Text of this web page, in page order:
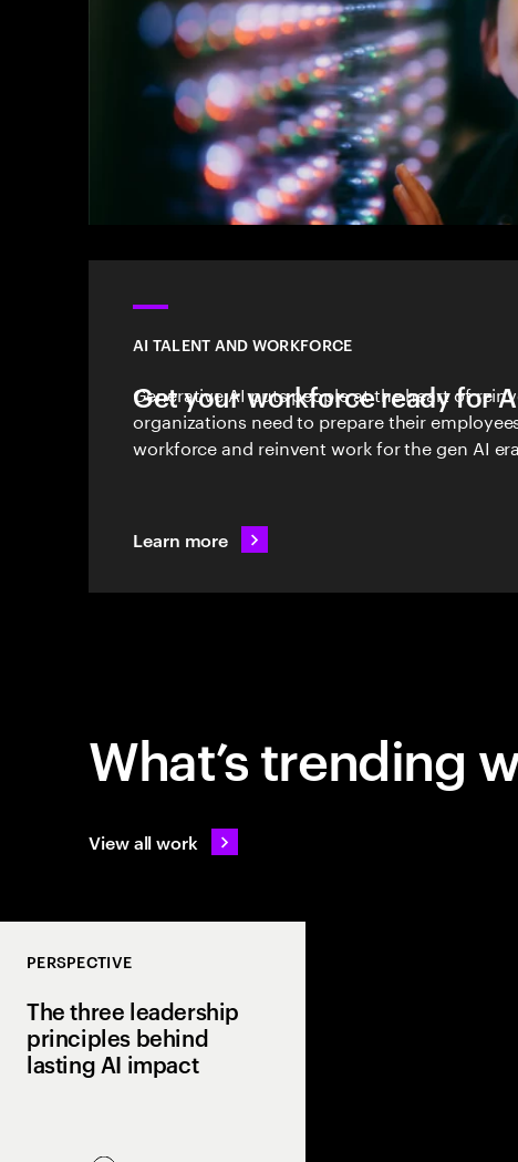
AI TALENT AND WORKFORCE
Get your workforce ready for
Generative AI puts people at the heart of
organizations need to prepare their
workforce and reinvent work for the gen AI
Learn more
What’s trending
View all work
PERSPECTIVE
The three leadership
principles behind
lasting AI impact